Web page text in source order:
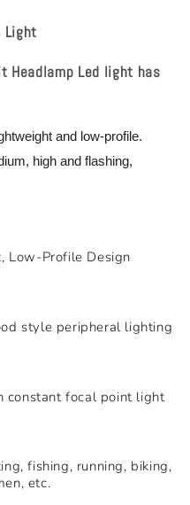
Light
Headlamp Led light has
and low-profile.
high and flashing,
Low-Profile Design
style peripheral lighting
constant focal point light
fishing, running, biking,
etc.